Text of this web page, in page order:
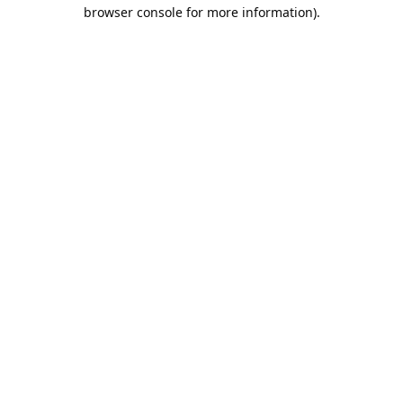
browser console for more information).